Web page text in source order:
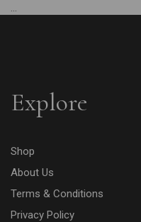
...
Explore
Shop
About Us
Terms & Conditions
Privacy Policy